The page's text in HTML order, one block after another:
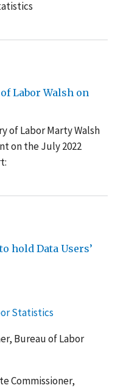
Labor Walsh on
of Labor Marty Walsh
on the July 2022
hold Data Users’
Statistics
Bureau of Labor
Commissioner,